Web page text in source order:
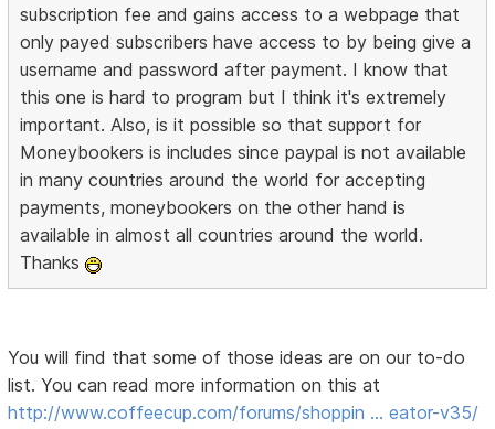
subscription fee and gains access to a webpage that
only payed subscribers have access to by being give a
username and password after payment. I know that
this one is hard to program but I think it's extremely
important. Also, is it possible so that support for
Moneybookers is includes since paypal is not available
in many countries around the world for accepting
payments, moneybookers on the other hand is
available in almost all countries around the world.
Thanks
You will find that some of those ideas are on our to-do
list. You can read more information on this at
http://www.coffeecup.com/forums/shoppin … eator-v35/